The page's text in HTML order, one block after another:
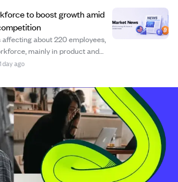
to boost growth amid
about 220 employees,
mainly in product and
Kruti Patel Goyal stated the
giants li...
1 day ago